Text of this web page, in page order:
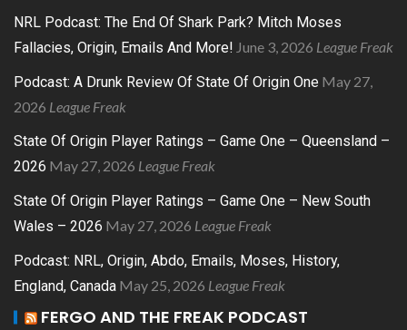
NRL Podcast: The End Of Shark Park? Mitch Moses
Fallacies, Origin, Emails And More! June 3, 2026 League Freak
Podcast: A Drunk Review Of State Of Origin One May 27,
2026 League Freak
State Of Origin Player Ratings – Game One – Queensland –
2026 May 27, 2026 League Freak
State Of Origin Player Ratings – Game One – New South
Wales – 2026 May 27, 2026 League Freak
Podcast: NRL, Origin, Abdo, Emails, Moses, History,
England, Canada May 25, 2026 League Freak
FERGO AND THE FREAK PODCAST